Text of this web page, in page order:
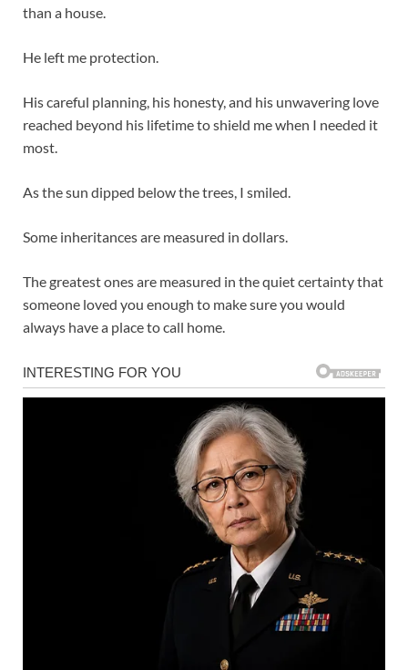
than a house.
He left me protection.
His careful planning, his honesty, and his unwavering love
reached beyond his lifetime to shield me when I needed it
most.
As the sun dipped below the trees, I smiled.
Some inheritances are measured in dollars.
The greatest ones are measured in the quiet certainty that
someone loved you enough to make sure you would
always have a place to call home.